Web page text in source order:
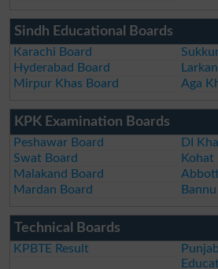
Sindh Educational Boards
Karachi Board
Hyderabad Board
Mirpur Khas Board
Aga
KPK Examination Boards
Peshawar Board
DI
Swat Board
Kohat
Malakand Board
Mardan Board
Technical Boards
KPBTE Result